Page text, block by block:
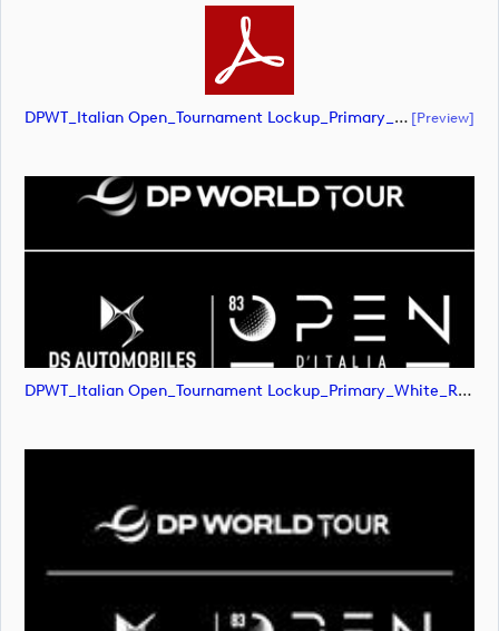
DPWT_Italian Open_Tournament Lockup_Primary_White_RGB (document) [preview]
DPWT_Italian Open_Tournament Lockup_Primary_White_RGB (image)